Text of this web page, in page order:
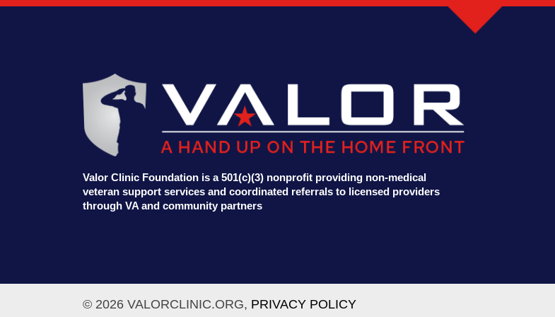
Valor Clinic Foundation is a 501(c)(3) nonprofit providing non-medical
veteran support services and coordinated referrals to licensed providers
through VA and community partners
© 2026 VALORCLINIC.ORG, PRIVACY POLICY